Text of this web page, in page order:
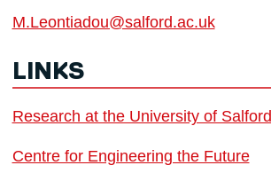
M.Leontiadou@salford.ac.uk
LINKS
Research at the University of Salford
Centre for Engineering the Future